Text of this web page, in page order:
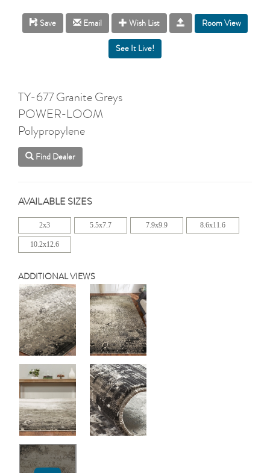
Save Email Wish List Room View
TY-677 Granite Greys
POWER-LOOM
Polypropylene
Find Dealer
AVAILABLE SIZES
2x3 5.5x7.7 7.9x9.9 8.6x11.6
10.2x12.6
ADDITIONAL VIEWS